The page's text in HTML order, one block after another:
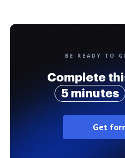
BE READY TO
Complete
5 minutes
Get